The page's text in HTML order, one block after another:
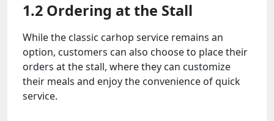
1.2 Ordering at the Stall
While the classic carhop service remains an
option, customers can also choose to place their
orders at the stall, where they can customize
their meals and enjoy the convenience of quick
service.